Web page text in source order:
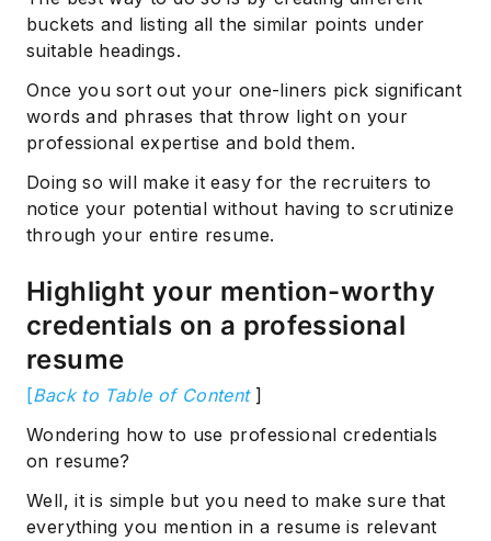
buckets and listing all the similar points under
suitable headings.
Once you sort out your one-liners pick significant
words and phrases that throw light on your
professional expertise and bold them.
Doing so will make it easy for the recruiters to
notice your potential without having to scrutinize
through your entire resume.
Highlight your mention-worthy
credentials on a professional
resume
[Back to Table of Content ]
Wondering how to use professional credentials
on resume?
Well, it is simple but you need to make sure that
everything you mention in a resume is relevant